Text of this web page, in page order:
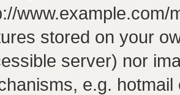
www.example.com/
stored on your
server) nor
e.g.